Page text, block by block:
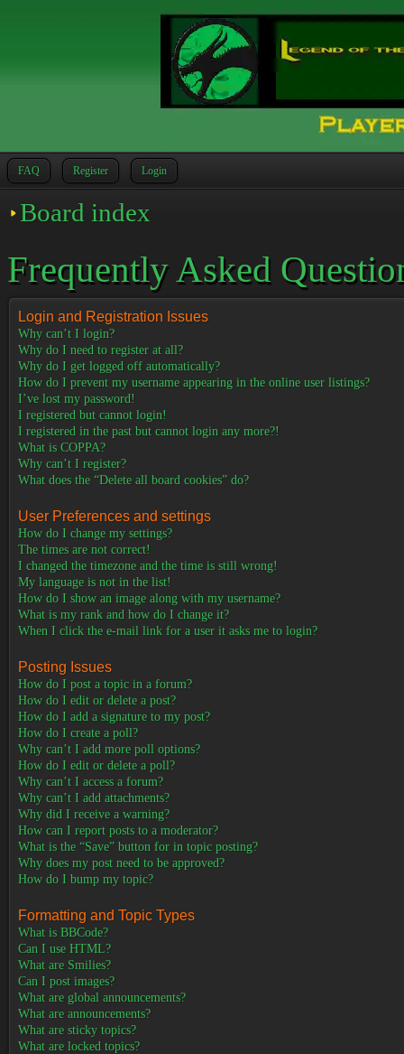
FAQ Register Login
Board index
Frequently Asked
Login and Registration Issues
Why can’t I login?
Why do I need to register at all?
Why do I get logged off automatically?
How do I prevent my username appearing in the online user listings?
I’ve lost my password!
I registered but cannot login!
I registered in the past but cannot login any more?!
What is COPPA?
Why can’t I register?
What does the “Delete all board cookies” do?
User Preferences and settings
How do I change my settings?
The times are not correct!
I changed the timezone and the time is still wrong!
My language is not in the list!
How do I show an image along with my username?
What is my rank and how do I change it?
When I click the e-mail link for a user it asks me to login?
Posting Issues
How do I post a topic in a forum?
How do I edit or delete a post?
How do I add a signature to my post?
How do I create a poll?
Why can’t I add more poll options?
How do I edit or delete a poll?
Why can’t I access a forum?
Why can’t I add attachments?
Why did I receive a warning?
How can I report posts to a moderator?
What is the “Save” button for in topic posting?
Why does my post need to be approved?
How do I bump my topic?
Formatting and Topic Types
What is BBCode?
Can I use HTML?
What are Smilies?
Can I post images?
What are global announcements?
What are announcements?
What are sticky topics?
What are locked topics?